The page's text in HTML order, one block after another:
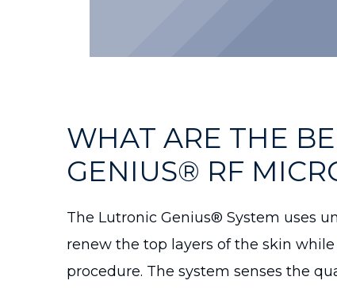
WHAT ARE THE
GENIUS® RF
The Lutronic Genius® System uses
renew the top layers of the skin
procedure. The system senses the